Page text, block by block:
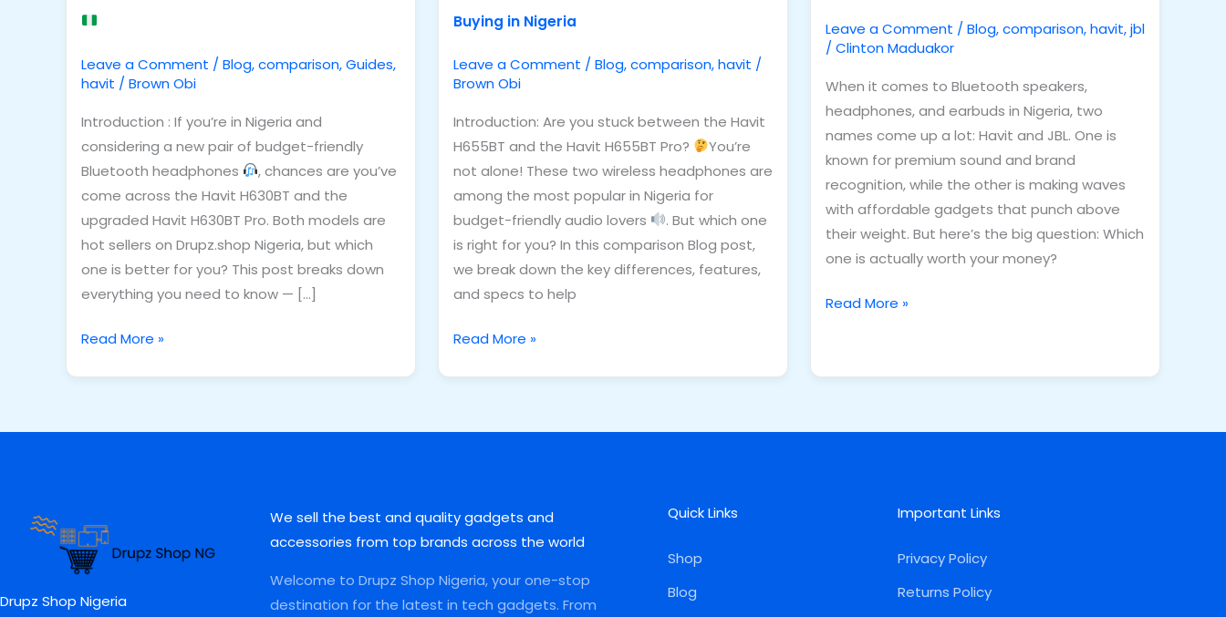
Leave a Comment /Blog,comparison,Guides,
havit /Brown Obi
Introduction : If you’re in Nigeria and
considering a new pair of budget-friendly
Bluetooth headphones
, chances are you’ve
come across the Havit H630BT and the
upgraded Havit H630BT Pro. Both models are
hot sellers on Drupz.shop Nigeria, but which
one is better for you? This post breaks down
everything you need to know — […]
Buying
Nigeria
Read More »
Buying in Nigeria
Leave a Comment /Blog,comparison,havit /
Brown Obi
Introduction: Are you stuck between the Havit
H655BT and the Havit H655BT Pro?
You’re
not alone! These two wireless headphones are
among the most popular in Nigeria for
budget-friendly audio lovers
. But which one
is right for you? In this comparison Blog post,
we break down the key differences, features,
and specs to help
Buying
Nigeria
Read More »
Leave a Comment /Blog,comparison,havit,jbl
/Clinton Maduakor
When it comes to Bluetooth speakers,
headphones, and earbuds in Nigeria, two
names come up a lot: Havit and JBL. One is
known for premium sound and brand
recognition, while the other is making waves
with affordable gadgets that punch above
their weight. But here’s the big question: Which
one is actually worth your money?
Read More »
Drupz Shop Nigeria
We sell the best and quality gadgets and
accessories from top brands across the world
Welcome to Drupz Shop Nigeria, your one-stop
destination for the latest in tech gadgets. From
Quick Links
Shop
Blog
Important Links
Privacy Policy
Returns Policy